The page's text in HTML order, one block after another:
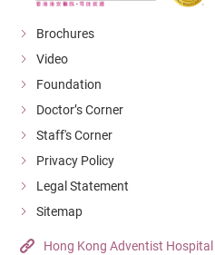
Brochures
Video
Foundation
Doctor’s Corner
Staff's Corner
Privacy Policy
Legal Statement
Sitemap
Hong Kong Adventist Hospital